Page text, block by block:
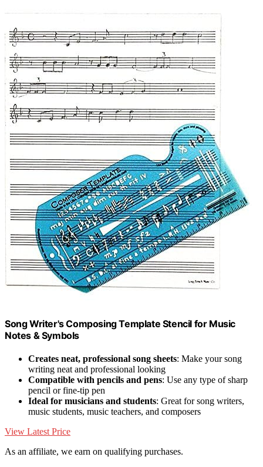
Song Writer's Composing Template Stencil for Music
Notes & Symbols
Creates neat, professional song sheets: Make your song
writing neat and professional looking
Compatible with pencils and pens: Use any type of sharp
pencil or fine-tip pen
Ideal for musicians and students: Great for song writers,
music students, music teachers, and composers
View Latest Price
As an affiliate, we earn on qualifying purchases.